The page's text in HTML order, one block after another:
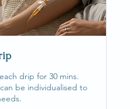
drip for 30 mins.
be individualised to